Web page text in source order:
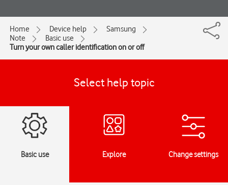
Home Device help
Samsung
Note
Basic use
Turn your own caller identification on or off
Select help topic
Basic use Explore Change settings